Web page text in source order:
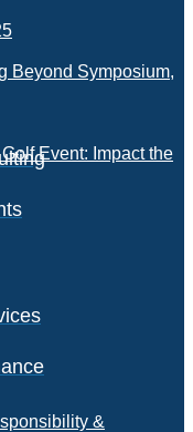
Beyond Symposium,
Event: Impact the
&